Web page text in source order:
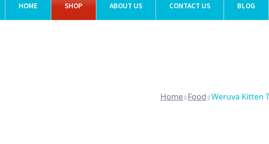
HOME SHOP ABOUT US CONTACT US BLOG
Home Food Weruva Kitten